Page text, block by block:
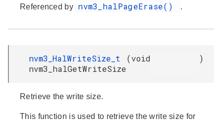
Referenced by nvm3_halPageErase() .
nvm3_HalWriteSize_t
nvm3_halGetWriteSize
(void )
Retrieve the write size.
This function is used to retrieve the write size for